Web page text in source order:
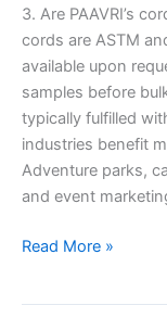
3. Are PAAVRI’s
cords are ASTM
available upon
samples before
typically fulfilled
industries benefit
Adventure parks,
and event
Read More »